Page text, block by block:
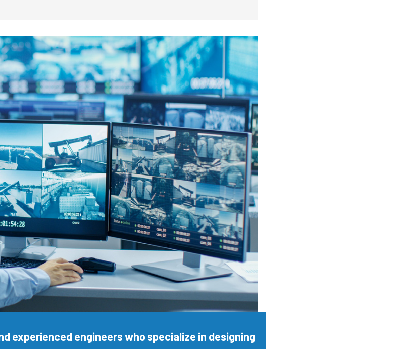
experienced engineers who specialize in designing